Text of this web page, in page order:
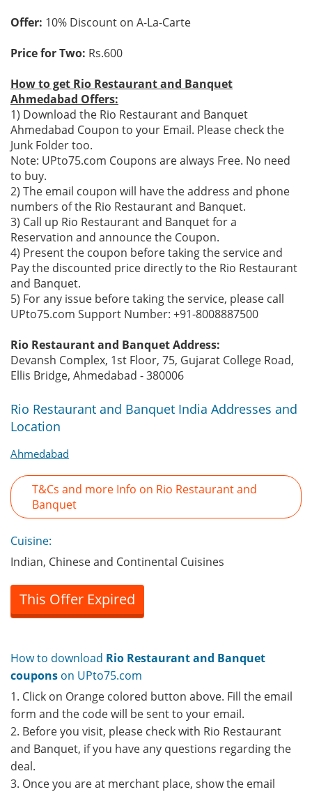
Offer: 10% Discount on A-La-Carte
Price for Two: Rs.600
How to get Rio Restaurant and Banquet
Ahmedabad Offers:
1) Download the Rio Restaurant and Banquet
Ahmedabad Coupon to your Email. Please check the
Junk Folder too.
Note: UPto75.com Coupons are always Free. No need
to buy.
2) The email coupon will have the address and phone
numbers of the Rio Restaurant and Banquet.
3) Call up Rio Restaurant and Banquet for a
Reservation and announce the Coupon.
4) Present the coupon before taking the service and
Pay the discounted price directly to the Rio Restaurant
and Banquet.
5) For any issue before taking the service, please call
UPto75.com Support Number: +91-8008887500
Rio Restaurant and Banquet Address:
Devansh Complex, 1st Floor, 75, Gujarat College Road,
Ellis Bridge, Ahmedabad - 380006
Rio Restaurant and Banquet India Addresses and
Location
Ahmedabad
T&Cs and more Info on Rio Restaurant and
Banquet
Cuisine:
Indian, Chinese and Continental Cuisines
This Offer Expired
How to download Rio Restaurant and Banquet
coupons on UPto75.com
1. Click on Orange colored button above. Fill the email
form and the code will be sent to your email.
2. Before you visit, please check with Rio Restaurant
and Banquet, if you have any questions regarding the
deal.
3. Once you are at merchant place, show the email